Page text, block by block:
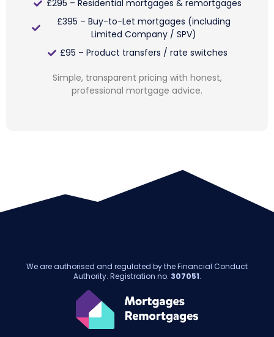
£295 – Residential mortgages & remortgages
£395 – Buy-to-Let mortgages (including
Limited Company / SPV)
£95 – Product transfers / rate switches
Simple, transparent pricing with honest,
professional mortgage advice.
We are authorised and regulated by the Financial Conduct
Authority. Registration no. 307051.